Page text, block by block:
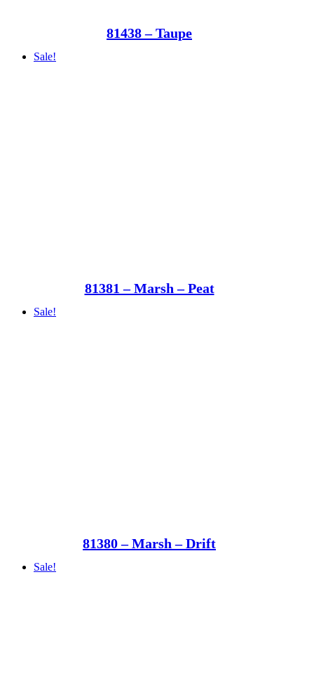
81438 – Taupe
Sale!
81381 – Marsh – Peat
Sale!
81380 – Marsh – Drift
Sale!